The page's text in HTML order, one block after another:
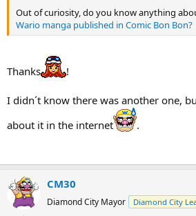
Out of curiosity, do you know anything
Wario manga published in Comic Bon Bon?
Thanks !
I didn´t know there was another one,
about it in the internet
.
CM30
Diamond City Mayor Diamond City